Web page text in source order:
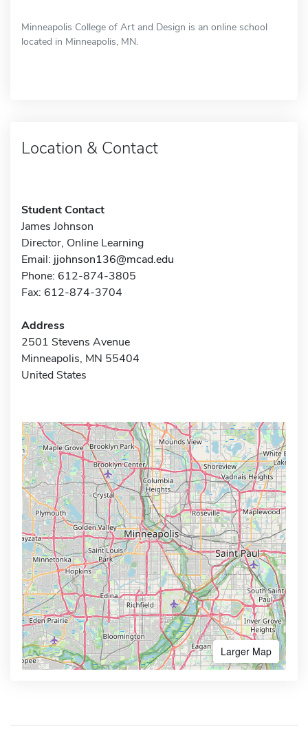
Minneapolis College of Art and Design is an online school
located in Minneapolis, MN.
Location & Contact
Student Contact
James Johnson
Director, Online Learning
Email: jjohnson136@mcad.edu
Phone: 612-874-3805
Fax: 612-874-3704
Address
2501 Stevens Avenue
Minneapolis, MN 55404
United States
Larger Map